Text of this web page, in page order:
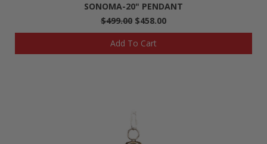
SONOMA-20" PENDANT
$499.00 $458.00
Add To Cart